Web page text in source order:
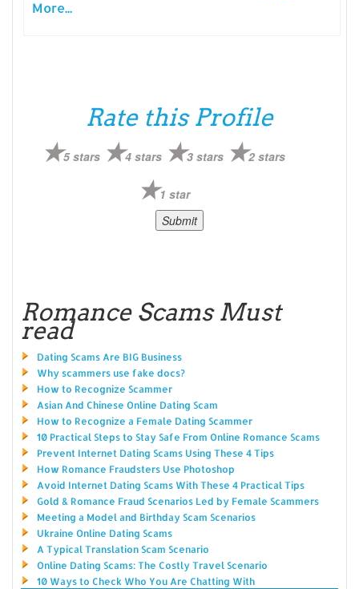
More...
Rate this Profile
5 stars 4 stars 3 stars 2 stars
1 star
Romance Scams Must
read
Dating Scams Are BIG Business
Why scammers use fake docs?
How to Recognize Scammer
Asian And Chinese Online Dating Scam
How to Recognize a Female Dating Scammer
10 Practical Steps to Stay Safe From Online Romance Scams
Prevent Internet Dating Scams Using These 4 Tips
How Romance Fraudsters Use Photoshop
Avoid Internet Dating Scams With These 4 Practical Tips
Gold & Romance Fraud Scenarios Led by Female Scammers
Meeting a Model and Birthday Scam Scenarios
Ukraine Online Dating Scams
A Typical Translation Scam Scenario
Online Dating Scams: The Costly Travel Scenario
10 Ways to Check Who You Are Chatting With